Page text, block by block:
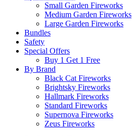
Small Garden Fireworks
Medium Garden Fireworks
Large Garden Fireworks
Bundles
Safety
Special Offers
Buy 1 Get 1 Free
By Brand
Black Cat Fireworks
Brightsky Fireworks
Hallmark Fireworks
Standard Fireworks
Supernova Fireworks
Zeus Fireworks